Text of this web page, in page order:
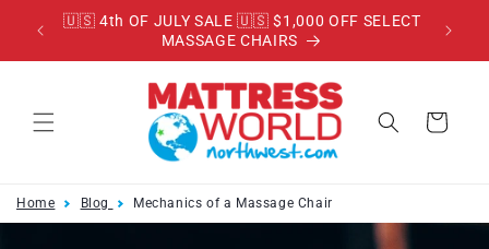
Skip to
content
🇺🇸 4th OF JULY SALE 🇺🇸 $1,000 OFF SELECT
MASSAGE CHAIRS
Cart
Home Blog Mechanics of a Massage Chair